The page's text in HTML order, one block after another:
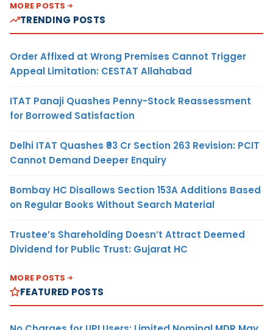
MORE POSTS
TRENDING POSTS
Order Affixed at Wrong Premises Cannot Trigger
Appeal Limitation: CESTAT Allahabad
ITAT Panaji Quashes Penny-Stock Reassessment
for Borrowed Satisfaction
Delhi ITAT Quashes ₹93 Cr Section 263 Revision: PCIT
Cannot Demand Deeper Enquiry
Bombay HC Disallows Section 153A Additions Based
on Regular Books Without Search Material
Trustee’s Shareholding Doesn’t Attract Deemed
Dividend for Public Trust: Gujarat HC
MORE POSTS
FEATURED POSTS